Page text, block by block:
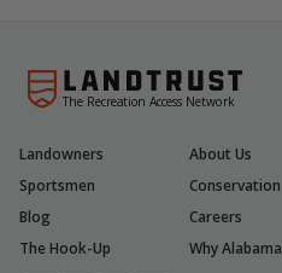
The Recreation Access Network
Landowners About Us
Sportsmen
Conservation
Blog
Careers
The Hook-Up
Why Alabama